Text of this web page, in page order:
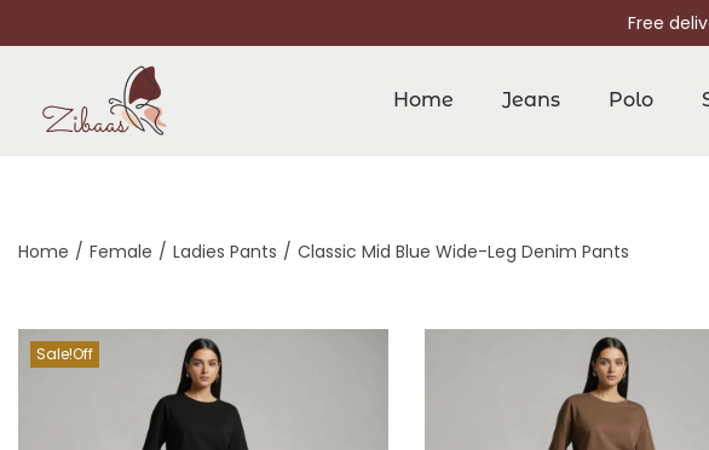
Free
Home Jeans Polo
Home / Female / Ladies Pants / Classic Mid Blue Wide-Leg Denim Pants
Sale!